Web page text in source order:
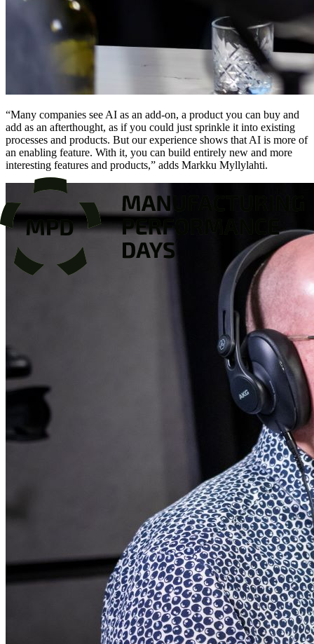
“Many companies see AI as an add-on, a product you can buy and
add as an afterthought, as if you could just sprinkle it into existing
processes and products. But our experience shows that AI is more of
an enabling feature. With it, you can build entirely new and more
interesting features and products,” adds Markku Myllylahti.